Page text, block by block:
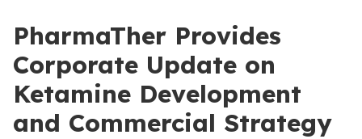
PharmaTher Provides
Corporate Update on
Ketamine Development
and Commercial Strategy